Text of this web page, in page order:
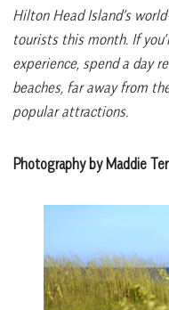
Hilton Head Island’s
tourists this month. If
experience, spend a day
beaches, far away from
popular attractions.
Photography by Maddie